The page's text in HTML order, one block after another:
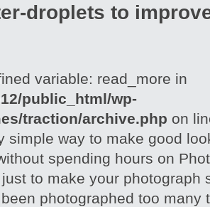
droplets to
variable: read_more in
public_html/wp-
traction/archive.php on
simple way to make good
spending hours on
to make your photograph
photographed too many